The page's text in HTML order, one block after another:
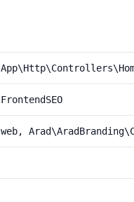
FrontendSEO
web,